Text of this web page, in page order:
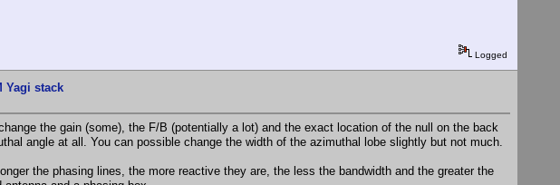
Logged
Yagi stack
the gain (some), the F/B (potentially a lot) and the exact location of the null on the back
angle at all. You can possible change the width of the azimuthal lobe slightly but not much.
the phasing lines, the more reactive they are, the less the bandwidth and the greater the